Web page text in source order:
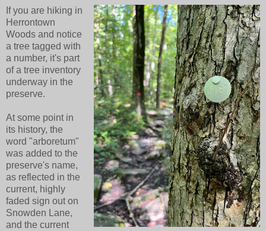
If you are hiking in
Herrontown
Woods and notice
a tree tagged with
a number, it's part
of a tree inventory
underway in the
preserve.
At some point in
its history, the
word "arboretum"
was added to the
preserve's name,
as reflected in the
current, highly
faded sign out on
Snowden Lane,
and the current